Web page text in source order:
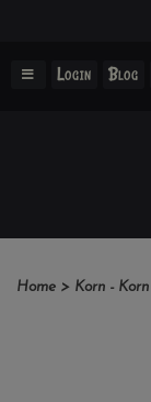
Login Blog
Home > Korn -